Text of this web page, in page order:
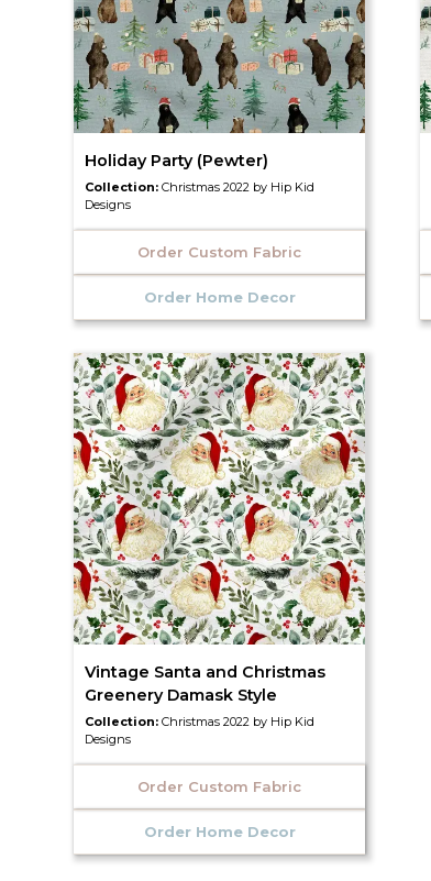
Holiday Party (Pewter)
Collection:Christmas 2022 by Hip Kid
Designs
Order Custom Fabric
Order Home Decor
Vintage Santa and Christmas
Greenery Damask Style
Collection:Christmas 2022 by Hip Kid
Designs
Order Custom Fabric
Order Home Decor